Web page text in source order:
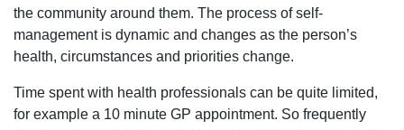
the community around them. The process of self-
management is dynamic and changes as the person’s
health, circumstances and priorities change.
Time spent with health professionals can be quite limited,
for example a 10 minute GP appointment. So frequently